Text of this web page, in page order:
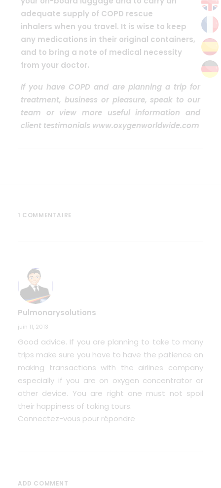
adequate supply of COPD rescue
inhalers when you travel. It is wise to keep
any medications in their original containers,
and to bring a note of medical necessity
from your doctor.
If you have COPD and are planning a trip for
treatment, business or pleasure, speak to our
team or view more useful information and
client testimonials www.oxygenworldwide.com
1 COMMENTAIRE
Pulmonarysolutions
juin 11, 2013
Good advice. If you are planning to take to many
trips make sure you have to have the patience on
making transactions with the airlines company
especially if you are on oxygen concentrator or
other device. You are right one must not spoil
their happiness of taking tours.
Connectez-vous pour répondre
ADD COMMENT